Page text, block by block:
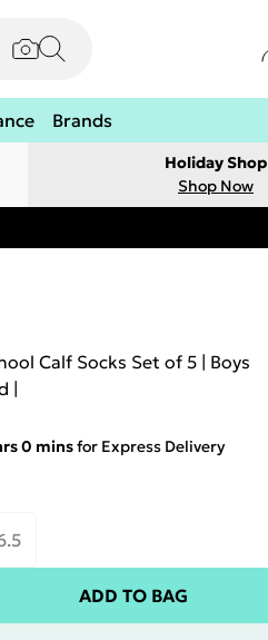
Brands
Holiday Shop
Shop Now
Calf Socks Set of 5 | Boys
|
0 minsfor Express Delivery
ADD TO BAG